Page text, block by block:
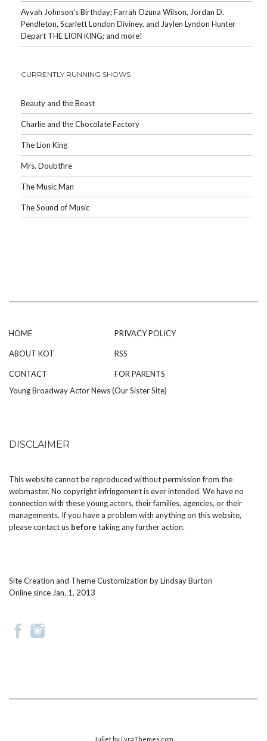
Ayvah Johnson’s Birthday; Farrah Ozuna Wilson, Jordan D.
Pendleton, Scarlett London Diviney, and Jaylen Lyndon Hunter
Depart THE LION KING; and more!
CURRENTLY RUNNING SHOWS
Beauty and the Beast
Charlie and the Chocolate Factory
The Lion King
Mrs. Doubtfire
The Music Man
The Sound of Music
HOME
ABOUT KOT
CONTACT
PRIVACY POLICY
RSS
FOR PARENTS
Young Broadway Actor News (Our Sister Site)
DISCLAIMER
This website cannot be reproduced without permission from the
webmaster. No copyright infringement is ever intended. We have no
connection with these young actors, their families, agencies, or their
managements. If you have a problem with anything on this website,
pleasecontact us before taking any further action.
Site Creation and Theme Customization byLindsay Burton
Online since Jan. 1, 2013
Julietby LyraThemes.com